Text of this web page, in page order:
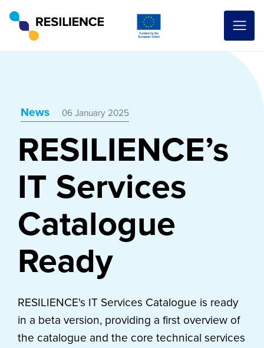
News 06 January 2025
RESILIENCE’s
IT Services
Catalogue
Ready
RESILIENCE's IT Services Catalogue is ready
in a beta version, providing a first overview of
the catalogue and the core technical services